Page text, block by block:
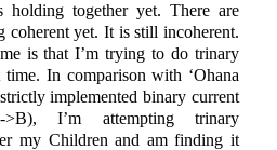
together yet. There are
coherent yet. It is still incoherent.
is that I’m trying to do trinary
In comparison with ‘Ohana
implemented binary current
>B), I’m attempting trinary
my Children and am finding it